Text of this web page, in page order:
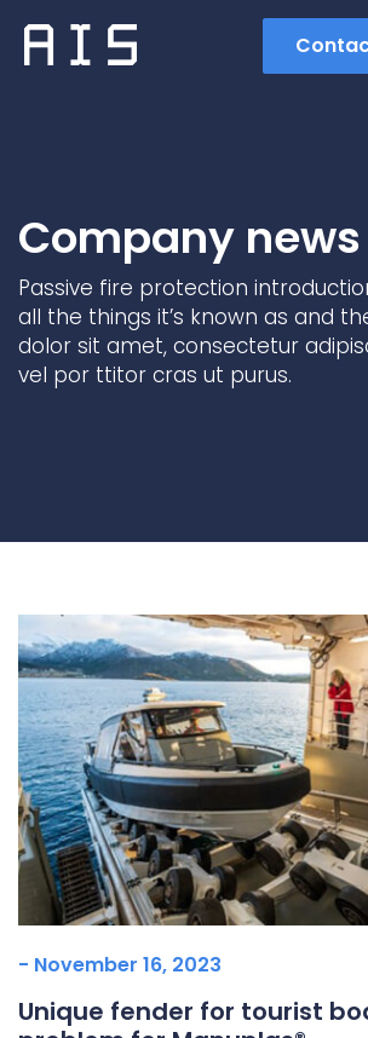
Offshore wind
ContraFlex PFP/CSP
Commercial boat fendering
Grout seals
Company news
Passive fire protection
all the things it’s known as and
dolor sit amet, consectetur
vel por ttitor cras ut purus.
- November 16, 2023
Unique fender for tourist